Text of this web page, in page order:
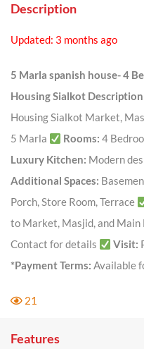
Description
Updated: 3 months ago
5 Marla spanish house- 4
Housing Sialkot
Housing Sialkot Market,
5 Marla
Rooms: 4
Luxury Kitchen: Modern
Additional Spaces:
Porch, Store Room, Terrace
to Market, Masjid, and
Contact for details
Visit:
*Payment Terms: Available
21
Features